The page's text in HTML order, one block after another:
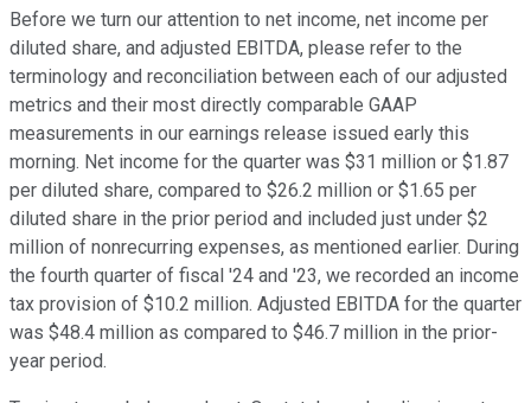
Before we turn our attention to net income, net income per
diluted share, and adjusted EBITDA, please refer to the
terminology and reconciliation between each of our adjusted
metrics and their most directly comparable GAAP
measurements in our earnings release issued early this
morning. Net income for the quarter was $31 million or $1.87
per diluted share, compared to $26.2 million or $1.65 per
diluted share in the prior period and included just under $2
million of nonrecurring expenses, as mentioned earlier. During
the fourth quarter of fiscal '24 and '23, we recorded an income
tax provision of $10.2 million. Adjusted EBITDA for the quarter
was $48.4 million as compared to $46.7 million in the prior-
year period.